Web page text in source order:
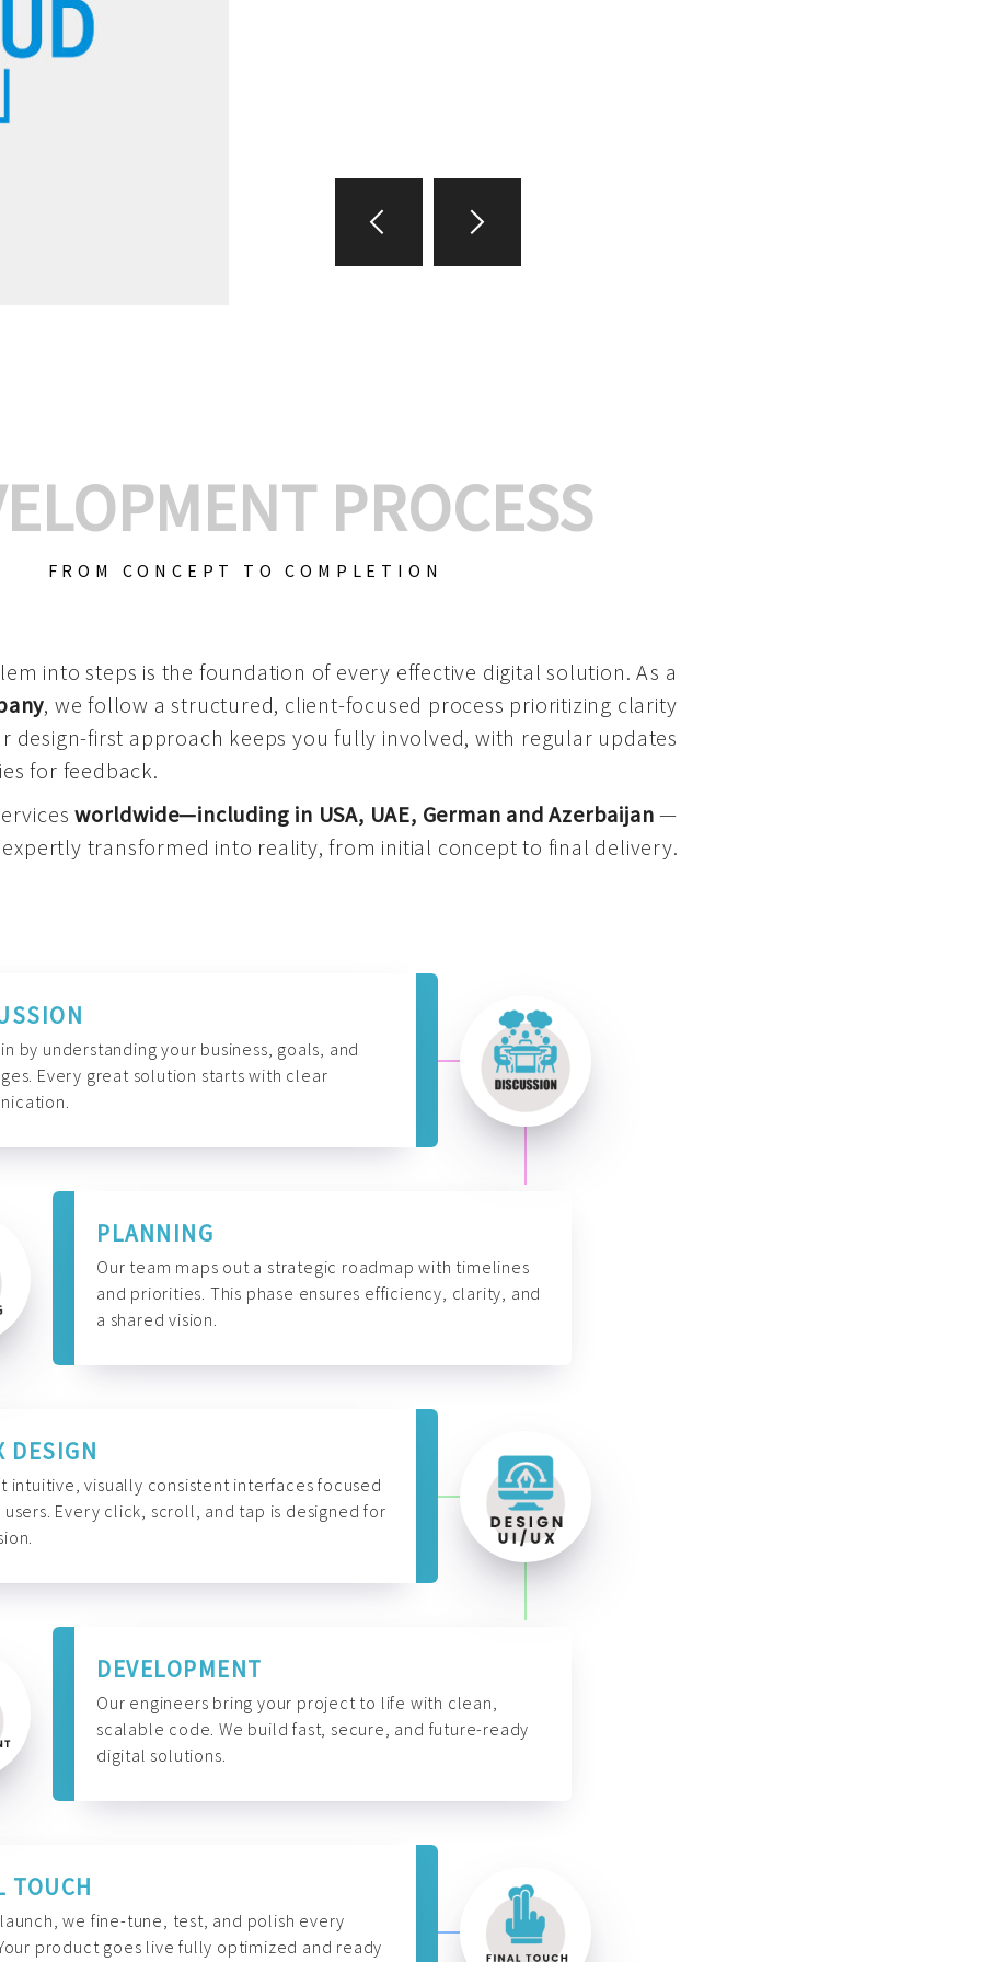
PROCESS
FROM CONCEPT TO COMPLETION
into steps is the foundation of every effective digital solution. As a
, we follow a structured, client-focused process prioritizing clarity
design-first approach keeps you fully involved, with regular updates
for feedback.
worldwide—including in USA, UAE, German and Azerbaijan—
transformed into reality, from initial concept to final delivery.
by understanding your business, goals, and
Every great solution starts with clear
PLANNING
Our team maps out a strategic roadmap with timelines
and priorities. This phase ensures efficiency, clarity, and
a shared vision.
DESIGN
intuitive, visually consistent interfaces focused
users. Every click, scroll, and tap is designed for
DEVELOPMENT
Our engineers bring your project to life with clean,
scalable code. We build fast, secure, and future-ready
digital solutions.
TOUCH
we fine-tune, test, and polish every
product goes live fully optimized and ready